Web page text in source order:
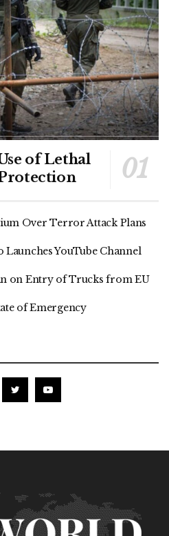
of Lethal
Over Terror Attack Plans
YouTube Channel
on Entry of Trucks from EU
of Emergency